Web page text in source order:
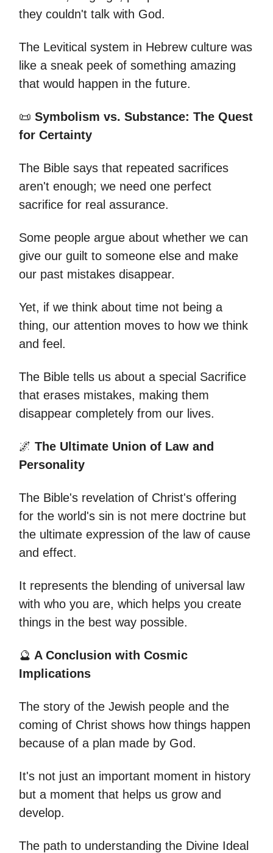
they couldn't talk with God.
The Levitical system in Hebrew culture was
like a sneak peek of something amazing
that would happen in the future.
📜 Symbolism vs. Substance: The Quest
for Certainty
The Bible says that repeated sacrifices
aren't enough; we need one perfect
sacrifice for real assurance.
Some people argue about whether we can
give our guilt to someone else and make
our past mistakes disappear.
Yet, if we think about time not being a
thing, our attention moves to how we think
and feel.
The Bible tells us about a special Sacrifice
that erases mistakes, making them
disappear completely from our lives.
🌌 The Ultimate Union of Law and
Personality
The Bible's revelation of Christ's offering
for the world's sin is not mere doctrine but
the ultimate expression of the law of cause
and effect.
It represents the blending of universal law
with who you are, which helps you create
things in the best way possible.
🔮 A Conclusion with Cosmic
Implications
The story of the Jewish people and the
coming of Christ shows how things happen
because of a plan made by God.
It's not just an important moment in history
but a moment that helps us grow and
develop.
The path to understanding the Divine Ideal